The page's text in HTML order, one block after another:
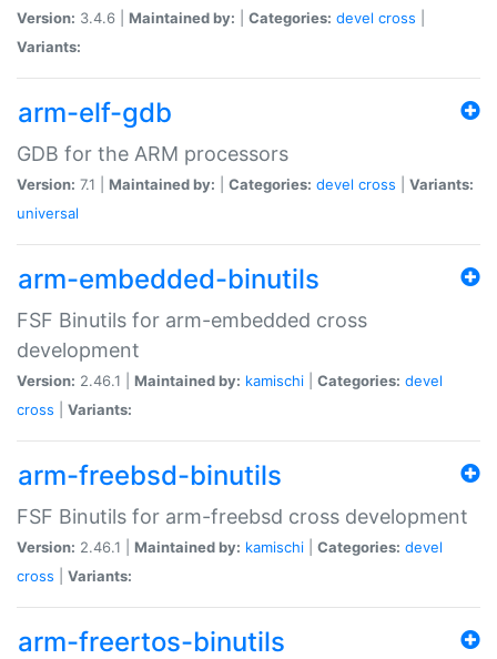
Version: 3.4.6 | Maintained by: Categories: devel cross
Variants:
arm-elf-gdb
GDB for the ARM processors
Version: 7.1 | Maintained by: Categories: devel cross
Variants:
universal
arm-embedded-binutils
FSF Binutils for arm-embedded cross
development
Version: 2.46.1 | Maintained by: kamischi Categories: devel
cross
Variants:
arm-freebsd-binutils
FSF Binutils for arm-freebsd cross development
Version: 2.46.1 | Maintained by: kamischi Categories: devel
cross
Variants:
arm-freertos-binutils